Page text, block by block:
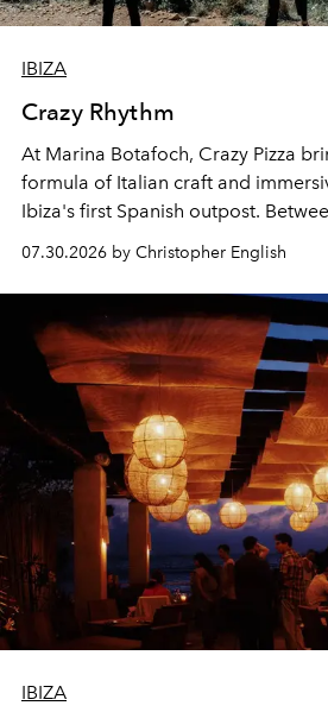
IBIZA
Crazy Rhythm
At Marina Botafoch, Crazy Pizza
formula of Italian craft and
Ibiza's first Spanish outpost.
performances, nightly DJs and a
sharing, the restaurant turns
spectacle.
07.30.2026 by Christopher English
IBIZA